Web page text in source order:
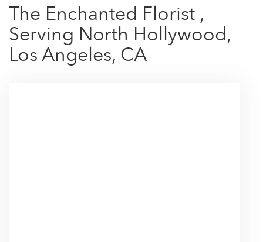
The Enchanted Florist ,
Serving North Hollywood,
Los Angeles, CA